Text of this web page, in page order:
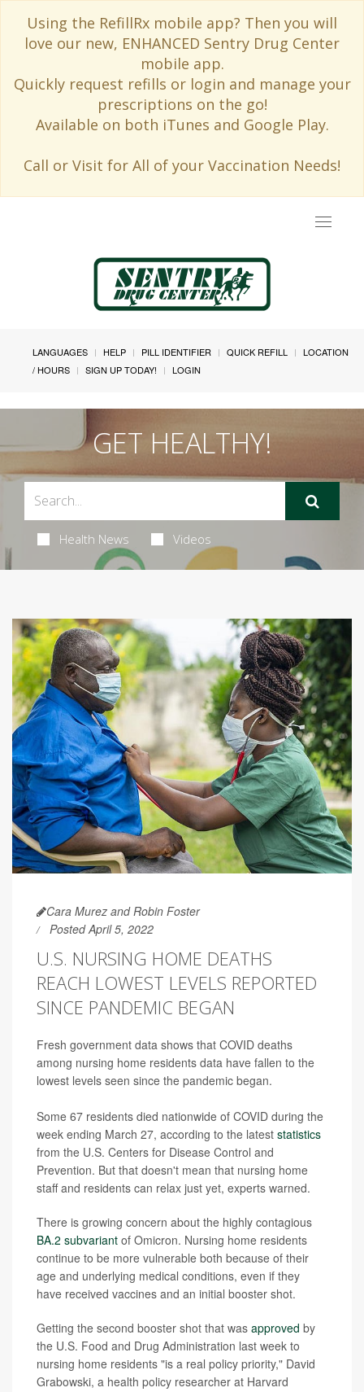
Using the RefillRx mobile app? Then you will
love our new, ENHANCED Sentry Drug Center
mobile app.
Quickly request refills or login and manage your
prescriptions on the go!
Available on both iTunes and Google Play.
Call or Visit for All of your Vaccination Needs!
Toggle
LANGUAGES HELP PILL IDENTIFIER QUICK REFILL
LOCATION
/ HOURS
SIGN UP TODAY! LOGIN
GET HEALTHY!
Health News Videos
Cara Murez and Robin Foster
Posted April 5, 2022
U.S. NURSING HOME DEATHS
REACH LOWEST LEVELS REPORTED
SINCE PANDEMIC BEGAN
Fresh government data shows that COVID deaths
among nursing home residents data have fallen to the
lowest levels seen since the pandemic began.
Some 67 residents died nationwide of COVID during the
week ending March 27, according to the latest statistics
from the U.S. Centers for Disease Control and
Prevention. But that doesn't mean that nursing home
staff and residents can relax just yet, experts warned.
There is growing concern about the highly contagious
BA.2 subvariant of Omicron. Nursing home residents
continue to be more vulnerable both because of their
age and underlying medical conditions, even if they
have received vaccines and an initial booster shot.
Getting the second booster shot that was approved by
the U.S. Food and Drug Administration last week to
nursing home residents "is a real policy priority," David
Grabowski, a health policy researcher at Harvard